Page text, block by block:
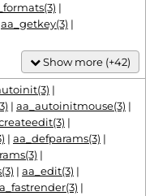
|
aa_getkey(3) |
Show more (+42)
|
| aa_autoinitmouse(3) |
|
| aa_defparams(3) |
|
| aa_edit(3) |
|